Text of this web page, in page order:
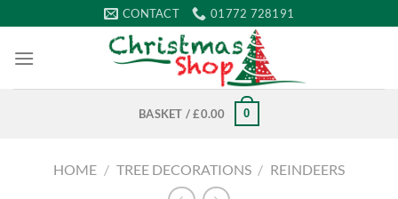
to
content
CONTACT 01772 728191
BASKET /£0.00 0
HOME / TREE DECORATIONS / REINDEERS